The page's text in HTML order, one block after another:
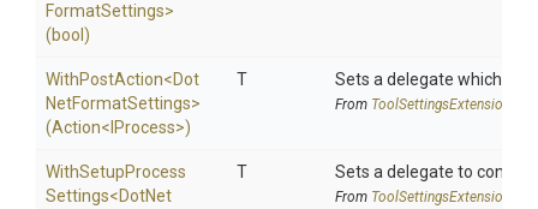
FormatSettings>
(bool)
WithPostAction<Dot
NetFormatSettings>
(Action<IProcess>)
T Sets a delegate which is
From ToolSettingsExtensions
WithSetupProcess
Settings<DotNet
T Sets a delegate to
From ToolSettingsExtensions